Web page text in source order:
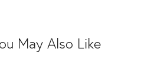
May Also Like